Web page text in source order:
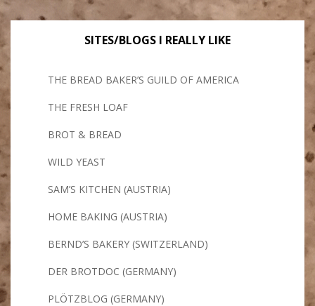
SITES/BLOGS I REALLY LIKE
THE BREAD BAKER’S GUILD OF AMERICA
THE FRESH LOAF
BROT & BREAD
WILD YEAST
SAM’S KITCHEN (AUSTRIA)
HOME BAKING (AUSTRIA)
BERND’S BAKERY (SWITZERLAND)
DER BROTDOC (GERMANY)
PLÖTZBLOG (GERMANY)